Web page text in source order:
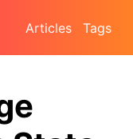
Articles Tags